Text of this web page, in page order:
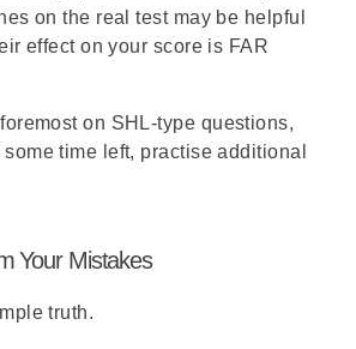
on the real test may be helpful
effect on your score is FAR
on SHL-type questions,
time left, practise additional
Your Mistakes
truth.